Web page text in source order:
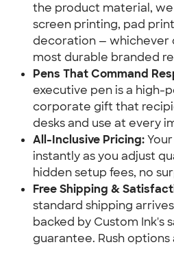
the product material,
screen printing, pad
decoration — whichever
most durable branded
Pens That Command
executive pen is a high-
corporate gift that
desks and use at every
All-Inclusive Pricing:
instantly as you adjust
hidden setup fees, no
Free Shipping &
standard shipping
backed by Custom Ink's
guarantee. Rush options